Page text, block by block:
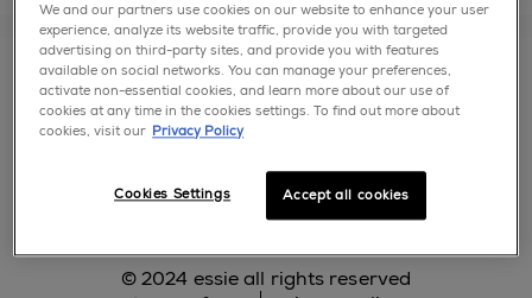
© 2024 essie all rights reserved
about us cookie settings faq
contact us
makeup.com
facebook
We and our partners use cookies on our website to enhance your user
experience, analyze its website traffic, provide you with targeted
advertising on third-party sites, and provide you with features
available on social networks. You can manage your preferences,
activate non-essential cookies, and learn more about our use of
cookies at any time in the cookies settings. To find out more about
cookies, visit our Privacy Policy
Accept all cookies
Cookies Settings